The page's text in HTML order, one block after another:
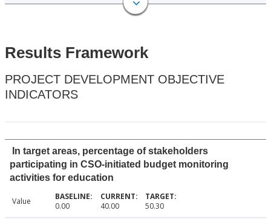
Results Framework
PROJECT DEVELOPMENT OBJECTIVE
INDICATORS
In target areas, percentage of stakeholders
participating in CSO-initiated budget monitoring
activities for education
Value 0.00 40.00 50.30